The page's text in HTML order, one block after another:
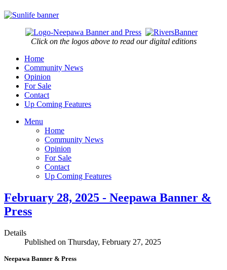
Click on the logos above to read our digital editions
Home
Community News
Opinion
For Sale
Contact
Up Coming Features
Menu
Home
Community News
Opinion
For Sale
Contact
Up Coming Features
February 28, 2025 - Neepawa Banner &
Press
Details
Published on Thursday, February 27, 2025
Neepawa Banner & Press